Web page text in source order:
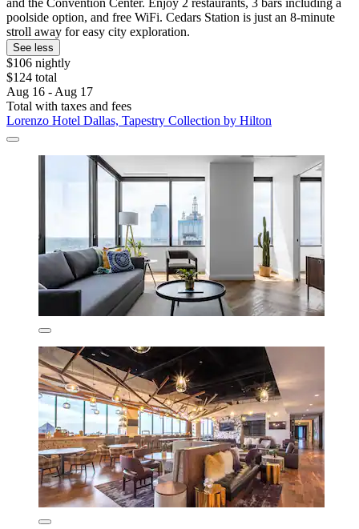
and the Convention Center. Enjoy 2 restaurants, 3 bars including a
poolside option, and free WiFi. Cedars Station is just an 8-minute
stroll away for easy city exploration.
See less
$106 nightly
$124 total
Aug 16 - Aug 17
Total with taxes and fees
Lorenzo Hotel Dallas, Tapestry Collection by Hilton